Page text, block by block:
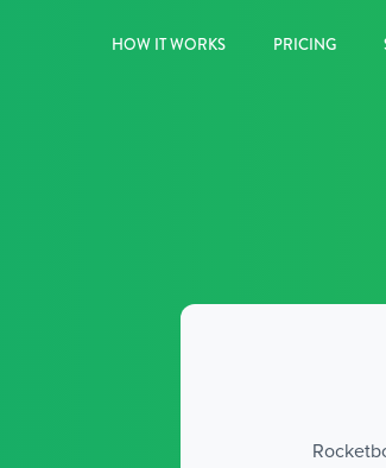
HOW IT WORKS PRICING